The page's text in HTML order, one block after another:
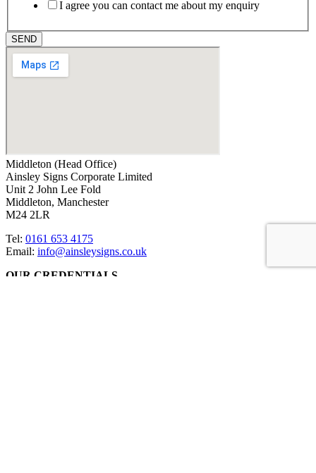
I agree you can contact me about my enquiry
SEND
Middleton (Head Office)
Ainsley Signs Corporate Limited
Unit 2 John Lee Fold
Middleton, Manchester
M24 2LR
Tel: 0161 653 4175
Email: info@ainsleysigns.co.uk
OUR CREDENTIALS